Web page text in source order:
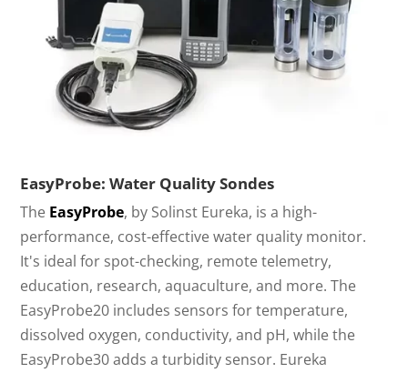
EasyProbe: Water Quality Sondes
The EasyProbe, by Solinst Eureka, is a high-
performance, cost-effective water quality monitor.
It's ideal for spot-checking, remote telemetry,
education, research, aquaculture, and more. The
EasyProbe20 includes sensors for temperature,
dissolved oxygen, conductivity, and pH, while the
EasyProbe30 adds a turbidity sensor. Eureka